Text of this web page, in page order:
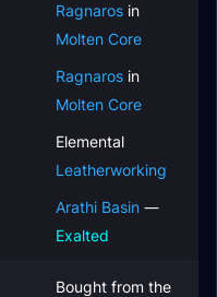
Ragnaros in
Molten Core
Ragnaros in
Molten Core
Elemental
Leatherworking
Arathi Basin —
Exalted
Bought from the